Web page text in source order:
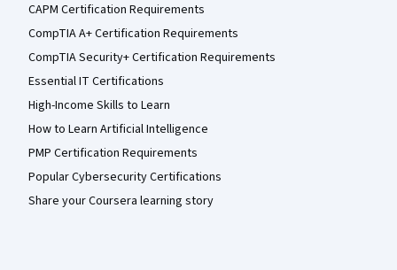
CAPM Certification Requirements
CompTIA A+ Certification Requirements
CompTIA Security+ Certification Requirements
Essential IT Certifications
High-Income Skills to Learn
How to Learn Artificial Intelligence
PMP Certification Requirements
Popular Cybersecurity Certifications
Share your Coursera learning story